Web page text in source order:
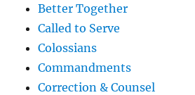
Better Together
Called to Serve
Colossians
Commandments
Correction & Counsel